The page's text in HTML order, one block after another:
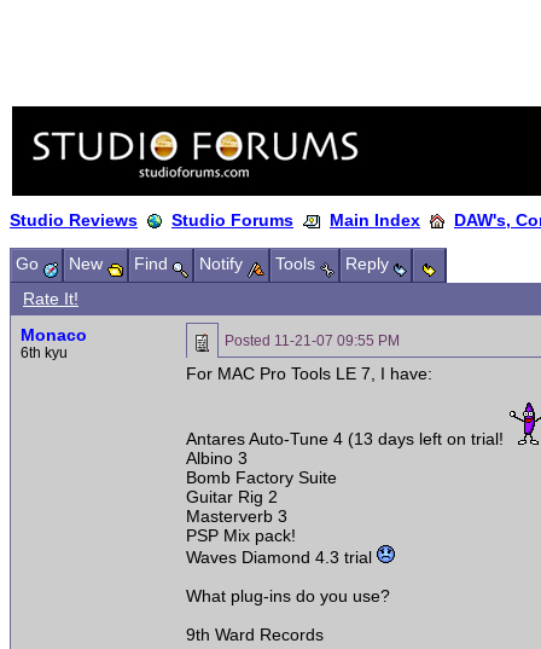
Studio Reviews Studio Forums Main Index DAW's,
Go New Find Notify Tools
Reply
Rate It!
Monaco
6th kyu
Posted 11-21-07 09:55 PM
For MAC Pro Tools LE 7, I have:
Antares Auto-Tune 4 (13 days left on trial!
Albino 3
Bomb Factory Suite
Guitar Rig 2
Masterverb 3
PSP Mix pack!
Waves Diamond 4.3 trial
What plug-ins do you use?
9th Ward Records